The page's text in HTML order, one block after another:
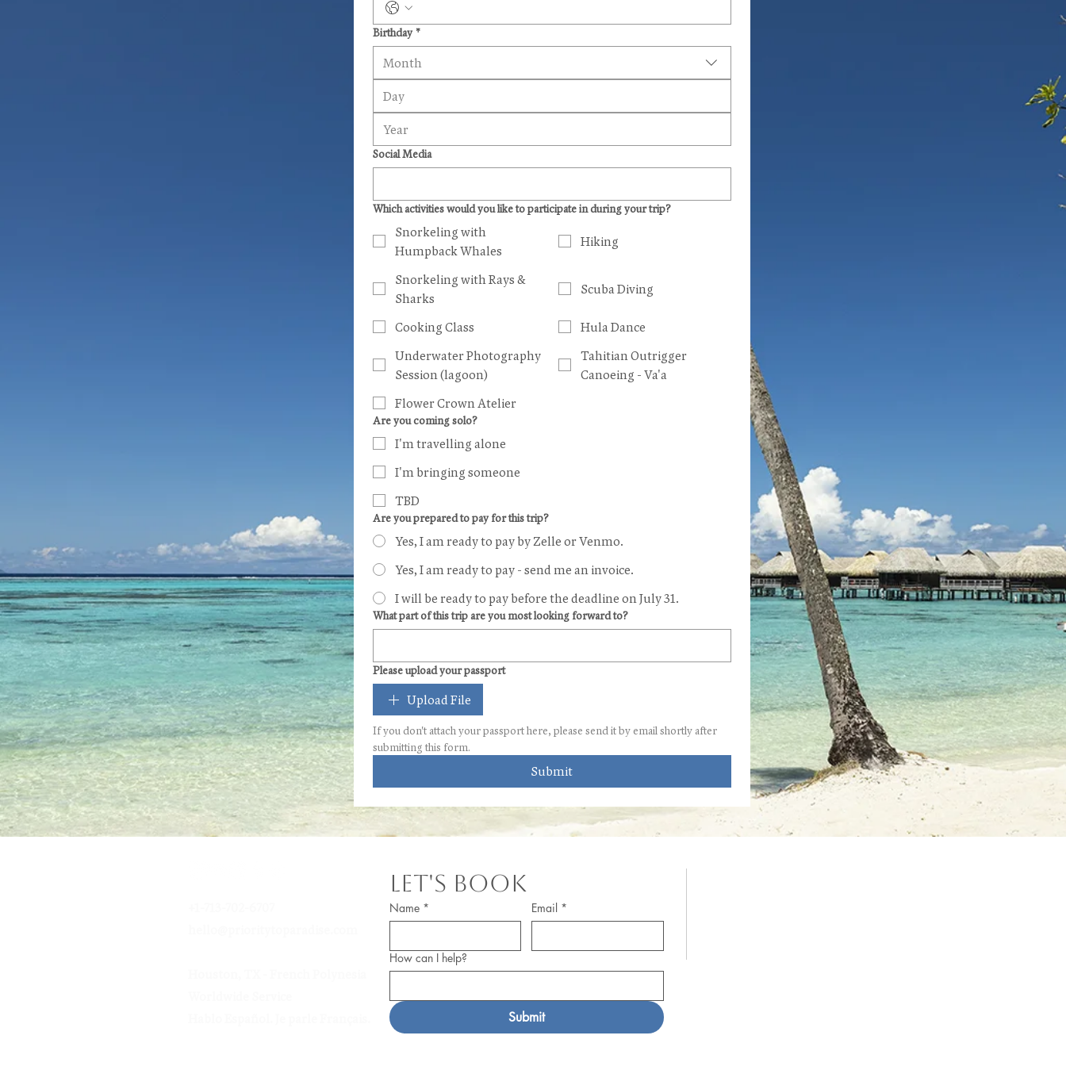
Birthday *
Month
Social Media
Which activities would you like to participate in during your trip?
Snorkeling with
Humpback Whales
Hiking
Snorkeling with Rays &
Sharks
Scuba Diving
Cooking Class
Hula Dance
Underwater Photography
Session (lagoon)
Tahitian Outrigger
Canoeing - Va'a
Flower Crown Atelier
Are you coming solo?
I'm travelling alone
I'm bringing someone
TBD
Are you prepared to pay for this trip?
Yes, I am ready to pay by Zelle or Venmo.
Yes, I am ready to pay - send me an invoice.
I will be ready to pay before the deadline on July 31.
What part of this trip are you most looking forward to?
Please upload your passport
Upload File
If you don't attach your passport here, please send it by email shortly after
submitting this form.
Submit
Let's Book
Name * Email *
How can I help?
Submit